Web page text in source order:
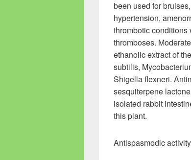
been used for
hypertension,
thrombotic
thromboses.
ethanolic extract of
subtilis,
Shigella flexneri.
sesquiterpene
isolated rabbit
this plant.
Antispasmodic